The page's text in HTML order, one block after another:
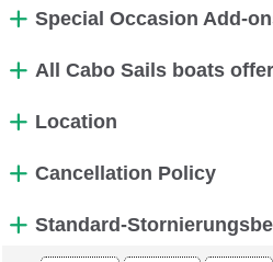
Special Occasion Add-
All Cabo Sails boats offer
Location
Cancellation Policy
Standard-